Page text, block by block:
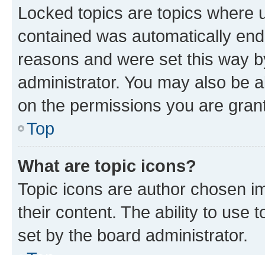
Locked topics are topics where
contained was automatically
reasons and were set this way
administrator. You may also be
on the permissions you are
Top
What are topic icons?
Topic icons are author chosen
their content. The ability to use
set by the board administrator.